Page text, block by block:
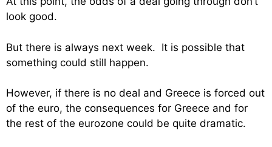
look good.
But there is always next week. It is possible that
something could still happen.
However, if there is no deal and Greece is forced out
of the euro, the consequences for Greece and for
the rest of the eurozone could be quite dramatic.